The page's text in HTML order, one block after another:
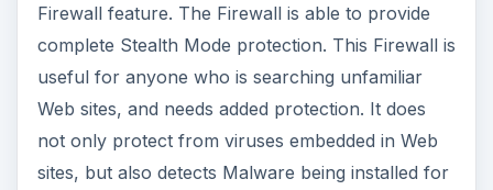
Firewall feature. The Firewall is able to provide
complete Stealth Mode protection. This Firewall is
useful for anyone who is searching unfamiliar
Web sites, and needs added protection. It does
not only protect from viruses embedded in Web
sites, but also detects Malware being installed for